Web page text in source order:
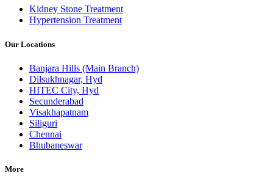
Kidney Stone Treatment
Hypertension Treatment
Our Locations
Banjara Hills (Main Branch)
Dilsukhnagar, Hyd
HITEC City, Hyd
Secunderabad
Visakhapatnam
Siliguri
Chennai
Bhubaneswar
More